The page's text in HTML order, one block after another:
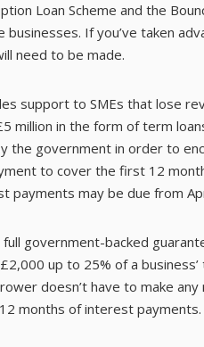
Loan Scheme and the
If you’ve taken
need to be made.
support to SMEs that lose
million in the form of term
the government in order to
to cover the first 12
payments may be due from
government-backed
up to 25% of a
doesn’t have to make
months of interest payments.